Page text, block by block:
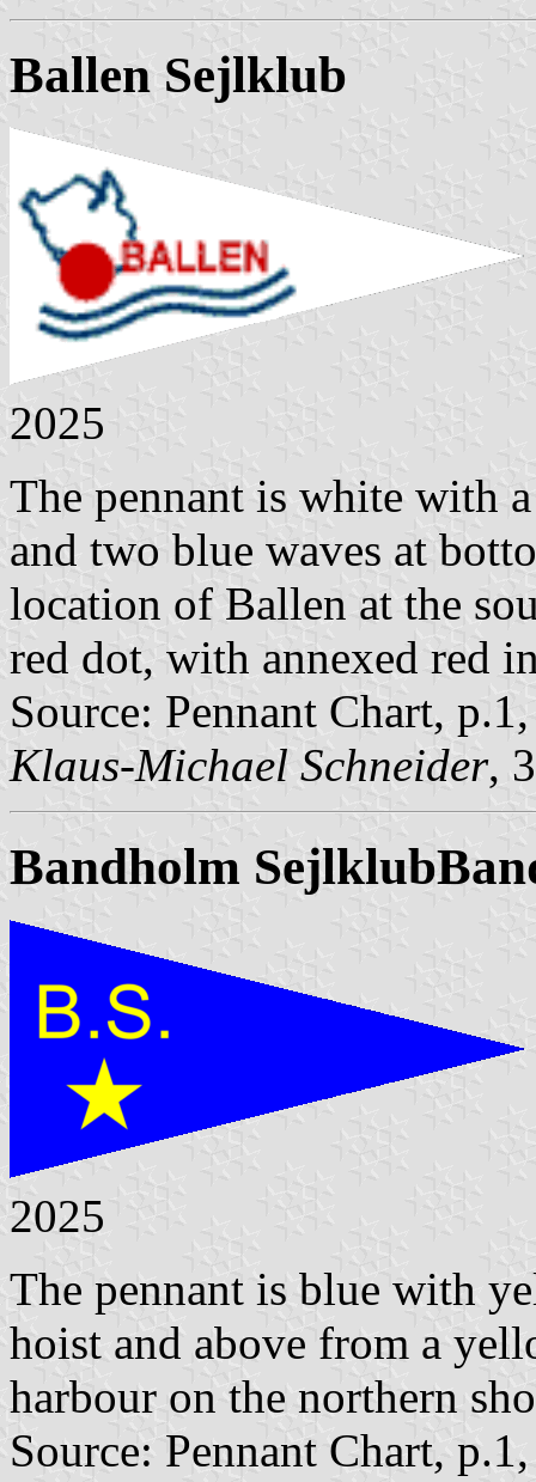
Ballen Sejlklub
2025
The pennant is white with
and two blue waves at
location of Ballen at the
red dot, with annexed red
Source: Pennant Chart,
Klaus-Michael Schneider,
Bandholm Sejlklub
2025
The pennant is blue with
hoist and above from a
harbour on the northern
Source: Pennant Chart,